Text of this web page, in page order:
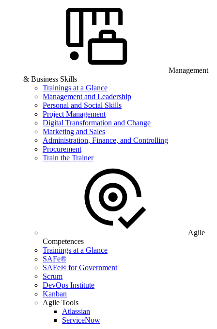
Management
& Business Skills
Trainings at a Glance
Management and Leadership
Personal and Social Skills
Project Management
Digital Transformation and Change
Marketing and Sales
Administration, Finance, and Controlling
Procurement
Train the Trainer
Agile
Competences
Trainings at a Glance
SAFe®
SAFe® for Government
Scrum
DevOps Institute
Kanban
Agile Tools
Atlassian
ServiceNow